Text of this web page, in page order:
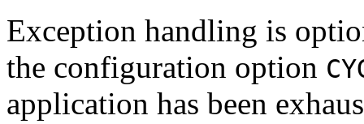
Exception handling is
the configuration option
application has been